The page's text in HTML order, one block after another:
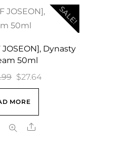
SALE!
JOSEON], Dynasty
50ml
Original
price
was:
$34.99.
$27.64Current
MORE
Share